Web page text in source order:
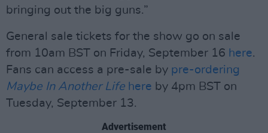
bringing out the big guns.”
General sale tickets for the show go on sale
from 10am BST on Friday, September 16 here.
Fans can access a pre-sale by pre-ordering
Maybe In Another Life here by 4pm BST on
Tuesday, September 13.
Advertisement